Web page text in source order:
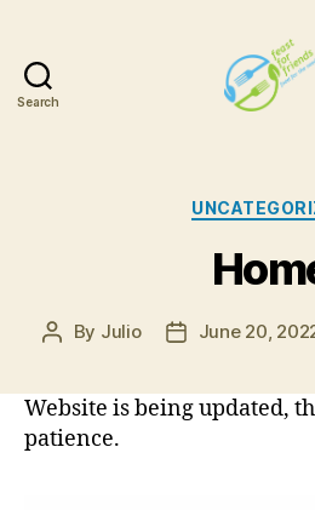
Search
Post
By Julio
PostJune 20,
Website is being updated,
patience.